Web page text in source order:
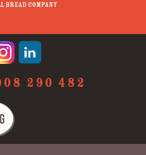
Bread Company
290 482